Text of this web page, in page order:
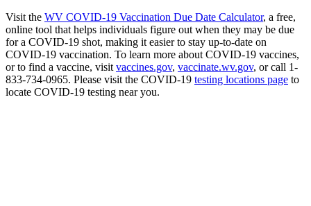
Visit the WV COVID-19 Vaccination Due Date Calculator, a free,
online tool that helps individuals figure out when they may be due
for a COVID-19 shot, making it easier to stay up-to-date on
COVID-19 vaccination. To learn more about COVID-19 vaccines,
or to find a vaccine, visit vaccines.gov, vaccinate.wv.gov, or call 1-
833-734-0965. Please visit the COVID-19 testing locations page to
locate COVID-19 testing near you.